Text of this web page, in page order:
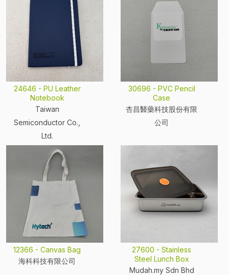
24646 - PU Leather
Notebook
Taiwan
Semiconductor Co.,
Ltd.
30696 - PVC Pencil
Case
杏昌醫藥科技股份有限
公司
12366 - Canvas Bag
海科科技有限公司
27600 - Stainless
Steel Lunch Box
Mudah.my Sdn Bhd